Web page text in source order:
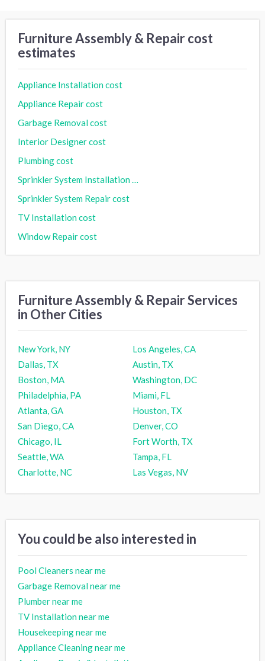
Furniture Assembly & Repair cost
estimates
Appliance Installation cost
Appliance Repair cost
Garbage Removal cost
Interior Designer cost
Plumbing cost
Sprinkler System Installation cost
Sprinkler System Repair cost
TV Installation cost
Window Repair cost
Furniture Assembly & Repair Services
in Other Cities
New York, NY
Los Angeles, CA
Dallas, TX
Austin, TX
Boston, MA
Washington, DC
Philadelphia, PA
Miami, FL
Atlanta, GA
Houston, TX
San Diego, CA
Denver, CO
Chicago, IL
Fort Worth, TX
Seattle, WA
Tampa, FL
Charlotte, NC
Las Vegas, NV
You could be also interested in
Pool Cleaners near me
Garbage Removal near me
Plumber near me
TV Installation near me
Housekeeping near me
Appliance Cleaning near me